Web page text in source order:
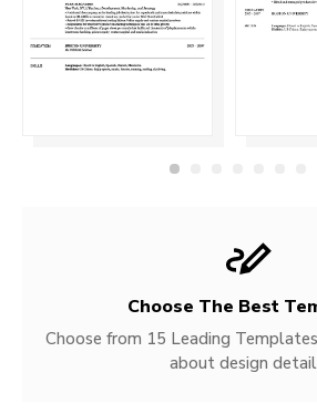
Choose The Best
Choose from 15 Leading
about design